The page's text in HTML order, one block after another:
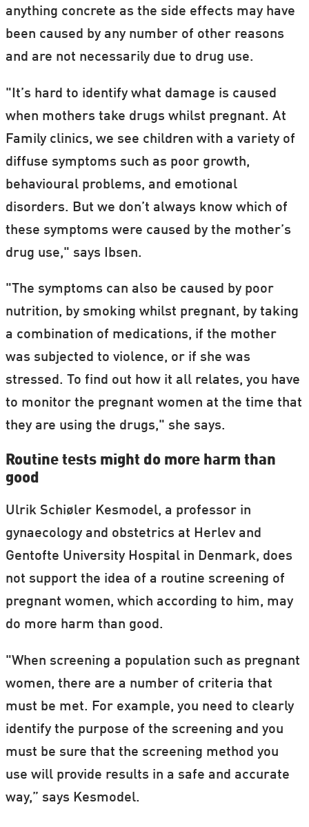
anything concrete as the side effects may have
been caused by any number of other reasons
and are not necessarily due to drug use.
"It’s hard to identify what damage is caused
when mothers take drugs whilst pregnant. At
Family clinics, we see children with a variety of
diffuse symptoms such as poor growth,
behavioural problems, and emotional
disorders. But we don’t always know which of
these symptoms were caused by the mother’s
drug use," says Ibsen.
"The symptoms can also be caused by poor
nutrition, by smoking whilst pregnant, by taking
a combination of medications, if the mother
was subjected to violence, or if she was
stressed. To find out how it all relates, you have
to monitor the pregnant women at the time that
they are using the drugs," she says.
Routine tests might do more harm than
good
Ulrik Schiøler Kesmodel, a professor in
gynaecology and obstetrics at Herlev and
Gentofte University Hospital in Denmark, does
not support the idea of a routine screening of
pregnant women, which according to him, may
do more harm than good.
"When screening a population such as pregnant
women, there are a number of criteria that
must be met. For example, you need to clearly
identify the purpose of the screening and you
must be sure that the screening method you
use will provide results in a safe and accurate
way,” says Kesmodel.